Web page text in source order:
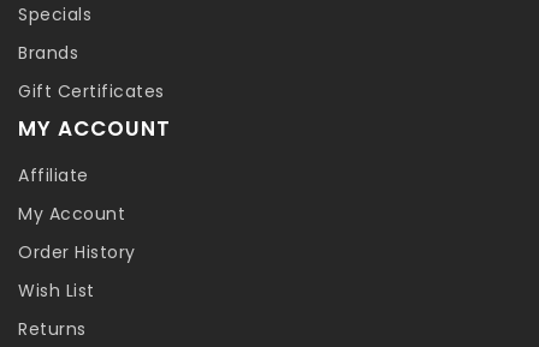
Specials
Brands
Gift Certificates
MY ACCOUNT
Affiliate
My Account
Order History
Wish List
Returns